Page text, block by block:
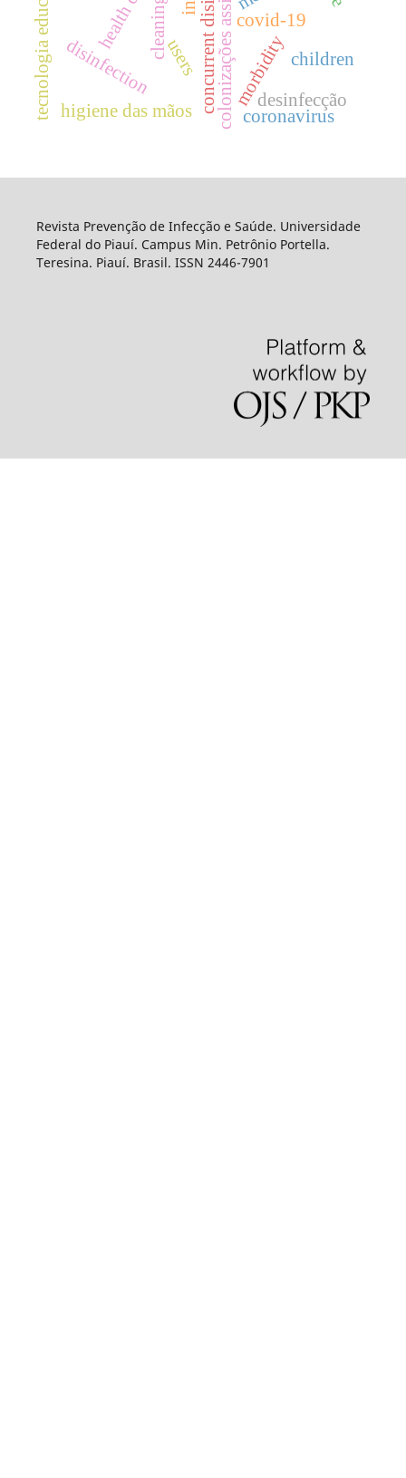
covid-19
disinfection users morbidity
higiene das mãos desinfecção
coronavirus
children
Revista Prevenção de Infecção e Saúde. Universidade
Federal do Piauí. Campus Min. Petrônio Portella.
Teresina. Piauí. Brasil. ISSN 2446-7901